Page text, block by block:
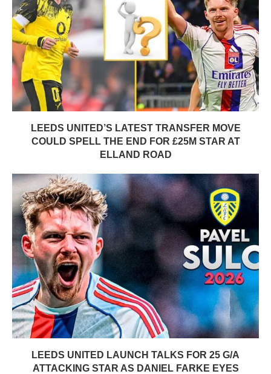
LEEDS UNITED’S LATEST TRANSFER MOVE
COULD SPELL THE END FOR £25M STAR AT
ELLAND ROAD
LEEDS UNITED LAUNCH TALKS FOR 25 G/A
ATTACKING STAR AS DANIEL FARKE EYES